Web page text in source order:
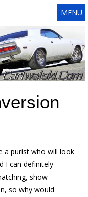
MENU
a purist who will look
I can definitely
show
so why would